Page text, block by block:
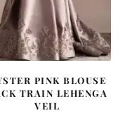
PINK BLOUSE
TRAIN LEHENGA
VEIL